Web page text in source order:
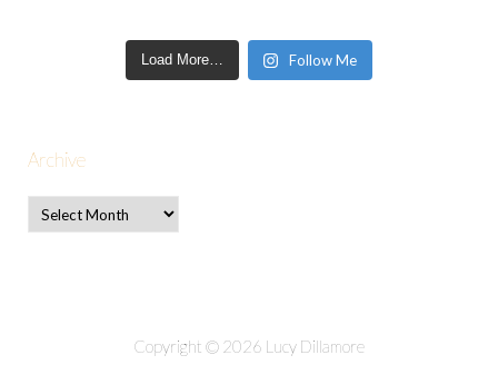
Load More… Follow Me
Archive
Copyright © 2026 Lucy Dillamore